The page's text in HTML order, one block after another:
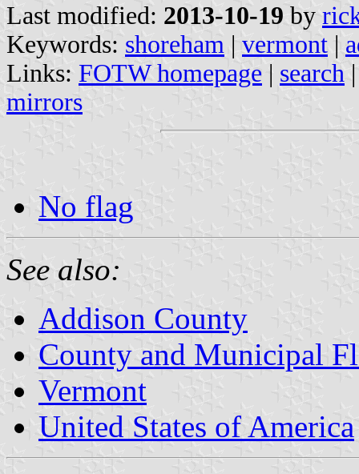
Last modified: 2013-10-19 by
Keywords: shoreham | vermont |
Links: FOTW homepage | search
mirrors
No flag
See also:
Addison County
County and Municipal
Vermont
United States of America